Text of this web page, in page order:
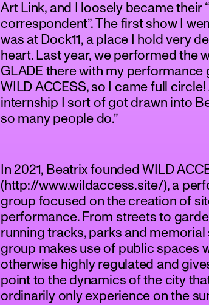
Art Link, and I loosely became their
correspondent”. The first show I
was at Dock11, a place I hold very
heart. Last year, we performed the
GLADE there with my performance
WILD ACCESS, so I came full
internship I sort of got drawn into
so many people do.”
In 2021, Beatrix founded WILD
(http://www.wildaccess.site/), a
group focused on the creation of
performance. From streets to
running tracks, parks and memorial
group makes use of public spaces
otherwise highly regulated and
point to the dynamics of the city
ordinarily only experience on the